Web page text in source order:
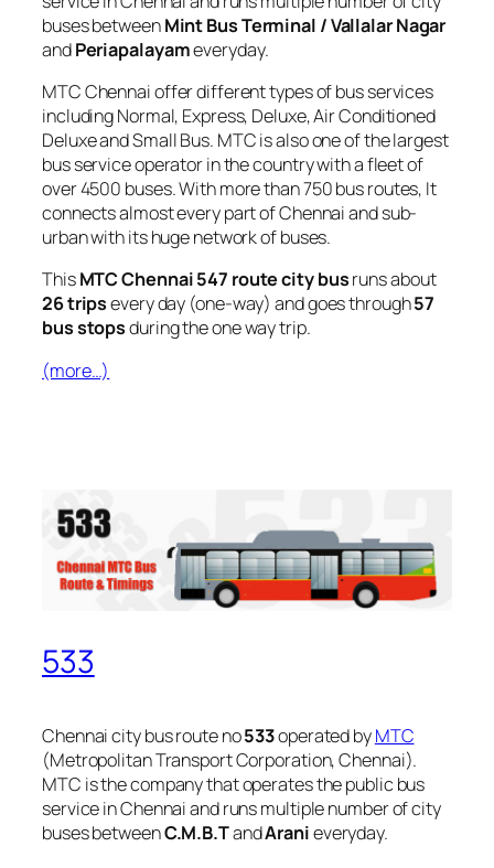
buses betweenMint Bus Terminal / Vallalar Nagar
andPeriapalayameveryday.
MTC Chennai offer different types of bus services
including Normal, Express, Deluxe, Air Conditioned
Deluxe and Small Bus. MTC is also one of the largest
bus service operator in the country with a fleet of
over 4500 buses. With more than 750 bus routes, It
connects almost every part of Chennai and sub-
urban with its huge network of buses.
ThisMTC Chennai 547 route city busruns about
26 tripsevery day (one-way) and goes through57
bus stopsduring the one way trip.
(more…)
533
Chennai city bus route no533operated byMTC
(Metropolitan Transport Corporation, Chennai).
MTC is the company that operates the public bus
service in Chennai and runs multiple number of city
buses betweenC.M.B.TandAranieveryday.